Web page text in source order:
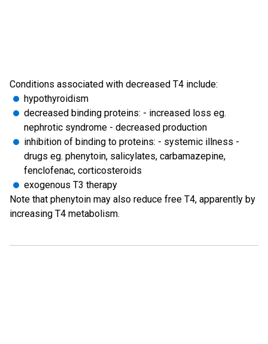
Conditions associated with decreased T4 include:
hypothyroidism
decreased binding proteins: - increased loss eg.
nephrotic syndrome - decreased production
inhibition of binding to proteins: - systemic illness -
drugs eg. phenytoin, salicylates, carbamazepine,
fenclofenac, corticosteroids
exogenous T3 therapy
Note that phenytoin may also reduce free T4, apparently by
increasing T4 metabolism.